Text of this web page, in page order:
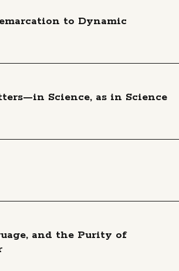
to Dynamic
Science, as in Science
and the Purity of